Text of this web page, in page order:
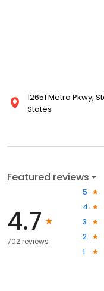
12651 Metro Pkwy,
States
Featured reviews
4.7
702 reviews
5
4
3
2
1